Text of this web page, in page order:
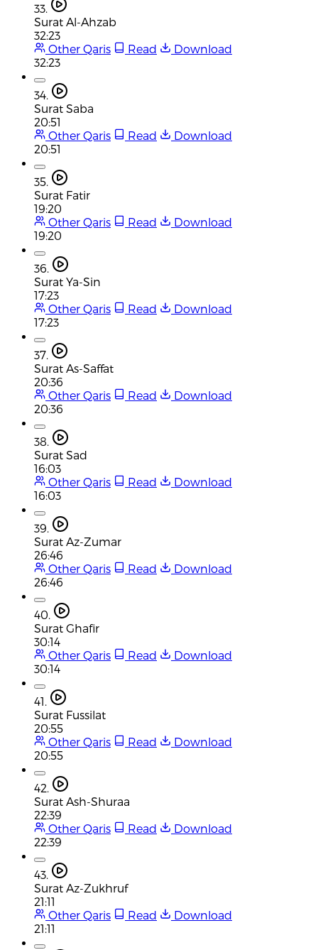
33.
Surat Al-Ahzab
32:23
Other Qaris
Read
Download
32:23
34.
Surat Saba
20:51
Other Qaris
Read
Download
20:51
35.
Surat Fatir
19:20
Other Qaris
Read
Download
19:20
36.
Surat Ya-Sin
17:23
Other Qaris
Read
Download
17:23
37.
Surat As-Saffat
20:36
Other Qaris
Read
Download
20:36
38.
Surat Sad
16:03
Other Qaris
Read
Download
16:03
39.
Surat Az-Zumar
26:46
Other Qaris
Read
Download
26:46
40.
Surat Ghafir
30:14
Other Qaris
Read
Download
30:14
41.
Surat Fussilat
20:55
Other Qaris
Read
Download
20:55
42.
Surat Ash-Shuraa
22:39
Other Qaris
Read
Download
22:39
43.
Surat Az-Zukhruf
21:11
Other Qaris
Read
Download
21:11